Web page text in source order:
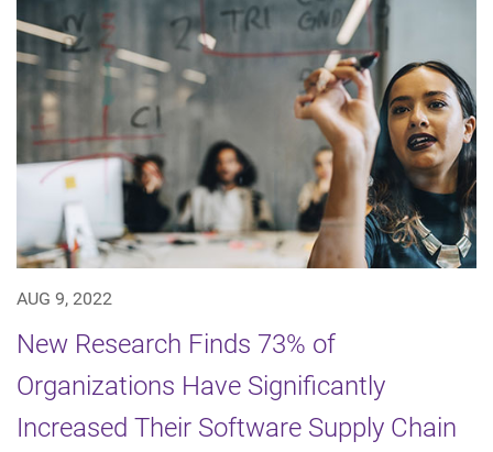
AUG 9, 2022
New Research Finds 73% of
Organizations Have Significantly
Increased Their Software Supply Chain